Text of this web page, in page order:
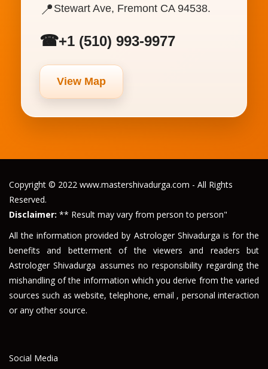
📍 Stewart Ave, Fremont CA 94538.
☎+1 (510) 993-9977
View Map
Copyright © 2022 www.mastershivadurga.com - All Rights
Reserved.
Disclaimer: ** Result may vary from person to person"
All the information provided by Astrologer Shivadurga is for the
benefits and betterment of the viewers and readers but
Astrologer Shivadurga assumes no responsibility regarding the
mishandling of the information which you derive from the varied
sources such as website, telephone, email , personal interaction
or any other source.
Social Media